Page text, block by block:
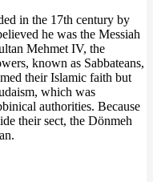
in the 17th century by
he was the Messiah
Mehmet IV, the
known as Sabbateans,
their Islamic faith but
which was
authorities. Because
their sect, the Dönmeh